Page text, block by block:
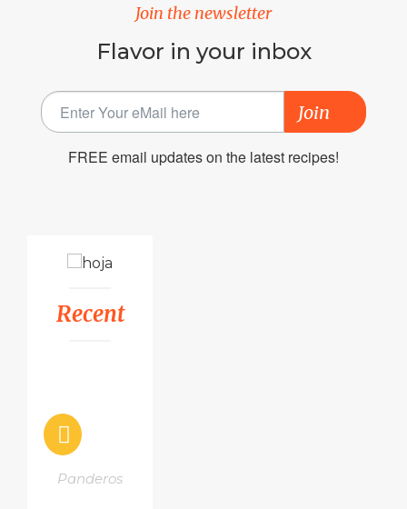
Join the newsletter
Flavor in your inbox
Join
FREE email updates on the latest recipes!
Recent
Panderos